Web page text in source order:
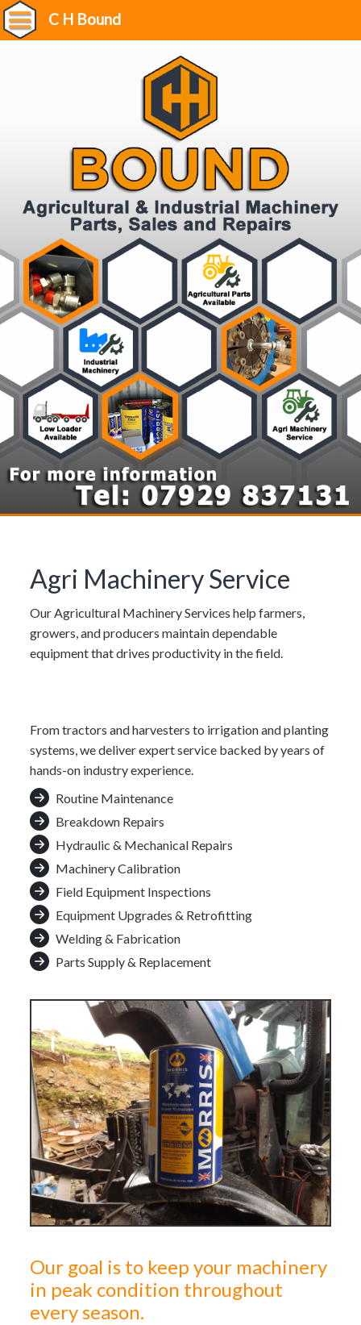
C H Bound
Agri Machinery Service
Our Agricultural Machinery Services help farmers,
growers, and producers maintain dependable
equipment that drives productivity in the field.
From tractors and harvesters to irrigation and planting
systems, we deliver expert service backed by years of
hands-on industry experience.
Routine Maintenance
Breakdown Repairs
Hydraulic & Mechanical Repairs
Machinery Calibration
Field Equipment Inspections
Equipment Upgrades & Retrofitting
Welding & Fabrication
Parts Supply & Replacement
Our goal is to keep your machinery
in peak condition throughout
every season.